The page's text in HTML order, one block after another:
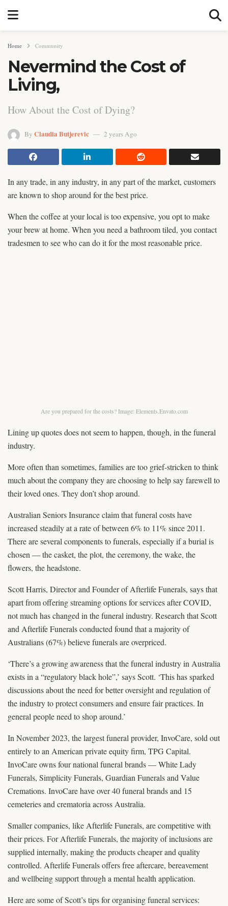
Home Community
Nevermind the Cost of
Living,
How About the Cost of Dying?
By Claudia Butjerevic 2 years Ago
In any trade, in any industry, in any part of the market, customers
are known to shop around for the best price.
When the coffee at your local is too expensive, you opt to make
your brew at home. When you need a bathroom tiled, you contact
tradesmen to see who can do it for the most reasonable price.
Are you prepared for the costs? Image: Elements.Envato.com
Lining up quotes does not seem to happen, though, in the funeral
industry.
More often than sometimes, families are too grief-stricken to think
much about the company they are choosing to help say farewell to
their loved ones. They don’t shop around.
Australian Seniors Insurance claim that funeral costs have
increased steadily at a rate of between 6% to 11% since 2011.
There are several components to funerals, especially if a burial is
chosen — the casket, the plot, the ceremony, the wake, the
flowers, the headstone.
Scott Harris, Director and Founder of Afterlife Funerals, says that
apart from offering streaming options for services after COVID,
not much has changed in the funeral industry. Research that Scott
and Afterlife Funerals conducted found that a majority of
Australians (67%) believe funerals are overpriced.
‘There’s a growing awareness that the funeral industry in Australia
exists in a “regulatory black hole”,’ says Scott. ‘This has sparked
discussions about the need for better oversight and regulation of
the industry to protect consumers and ensure fair practices. In
general people need to shop around.’
In November 2023, the largest funeral provider, InvoCare, sold out
entirely to an American private equity firm, TPG Capital.
InvoCare owns four national funeral brands — White Lady
Funerals, Simplicity Funerals, Guardian Funerals and Value
Cremations. InvoCare have over 40 funeral brands and 15
cemeteries and crematoria across Australia.
Smaller companies, like Afterlife Funerals, are competitive with
their prices. For Afterlife Funerals, the majority of inclusions are
supplied internally, making the products cheaper and quality
controlled. Afterlife Funerals offers free aftercare, bereavement
and wellbeing support through a mental health application.
Here are some of Scott’s tips for organising funeral services: